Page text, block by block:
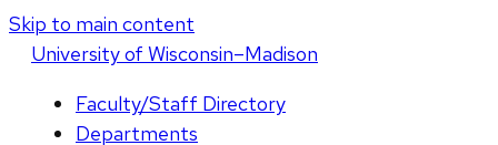
Skip to main content
Universityof Wisconsin–Madison
Faculty/Staff Directory
Departments